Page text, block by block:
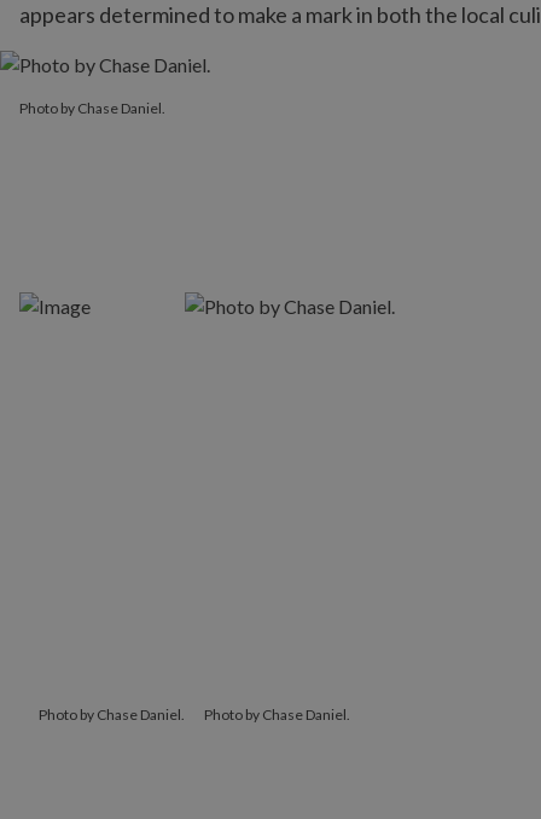
appears determined to make a mark in both the local
Photo by Chase Daniel.
Photo by Chase Daniel. Photo by Chase Daniel.